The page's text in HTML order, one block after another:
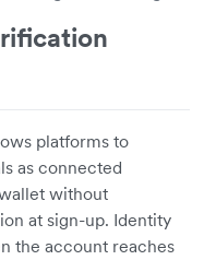
platforms to
as connected
without
at sign-up. Identity
the account reaches